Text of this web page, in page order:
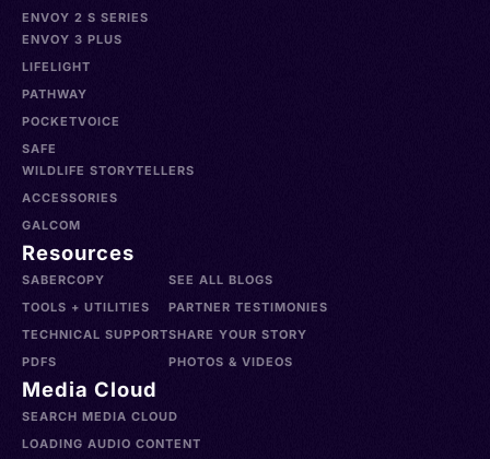
ENVOY 2 S SERIES
ENVOY 3 PLUS
LIFELIGHT
PATHWAY
POCKETVOICE
SAFE
WILDLIFE STORYTELLERS
ACCESSORIES
GALCOM
Resources
SABERCOPY
TOOLS + UTILITIES
TECHNICAL SUPPORT
PDFS
SEE ALL BLOGS
PARTNER TESTIMONIES
SHARE YOUR STORY
PHOTOS & VIDEOS
Media Cloud
SEARCH MEDIA CLOUD
LOADING AUDIO CONTENT